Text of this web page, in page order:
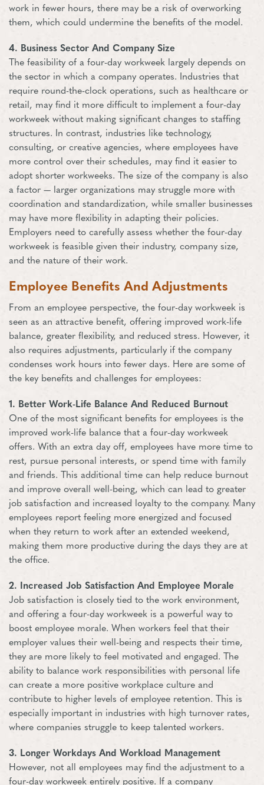
work in fewer hours, there may be a risk of overworking
them, which could undermine the benefits of the model.
4. Business Sector And Company Size
The feasibility of a four-day workweek largely depends on
the sector in which a company operates. Industries that
require round-the-clock operations, such as healthcare or
retail, may find it more difficult to implement a four-day
workweek without making significant changes to staffing
structures. In contrast, industries like technology,
consulting, or creative agencies, where employees have
more control over their schedules, may find it easier to
adopt shorter workweeks. The size of the company is also
a factor — larger organizations may struggle more with
coordination and standardization, while smaller businesses
may have more flexibility in adapting their policies.
Employers need to carefully assess whether the four-day
workweek is feasible given their industry, company size,
and the nature of their work.
Employee Benefits And Adjustments
From an employee perspective, the four-day workweek is
seen as an attractive benefit, offering improved work-life
balance, greater flexibility, and reduced stress. However, it
also requires adjustments, particularly if the company
condenses work hours into fewer days. Here are some of
the key benefits and challenges for employees:
1. Better Work-Life Balance And Reduced Burnout
One of the most significant benefits for employees is the
improved work-life balance that a four-day workweek
offers. With an extra day off, employees have more time to
rest, pursue personal interests, or spend time with family
and friends. This additional time can help reduce burnout
and improve overall well-being, which can lead to greater
job satisfaction and increased loyalty to the company. Many
employees report feeling more energized and focused
when they return to work after an extended weekend,
making them more productive during the days they are at
the office.
2. Increased Job Satisfaction And Employee Morale
Job satisfaction is closely tied to the work environment,
and offering a four-day workweek is a powerful way to
boost employee morale. When workers feel that their
employer values their well-being and respects their time,
they are more likely to feel motivated and engaged. The
ability to balance work responsibilities with personal life
can create a more positive workplace culture and
contribute to higher levels of employee retention. This is
especially important in industries with high turnover rates,
where companies struggle to keep talented workers.
3. Longer Workdays And Workload Management
However, not all employees may find the adjustment to a
four-day workweek entirely positive. If a company